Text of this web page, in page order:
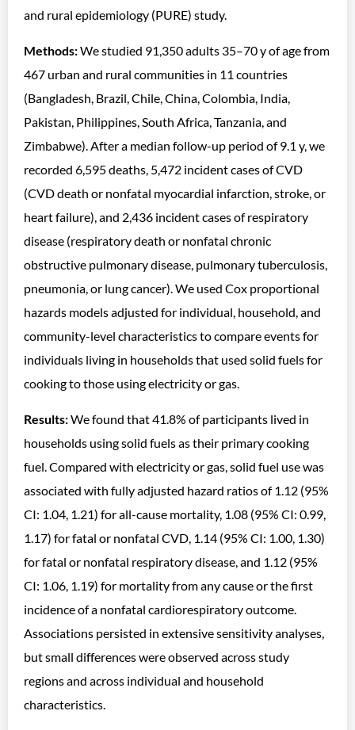
and rural epidemiology (PURE) study.
Methods:We studied 91,350 adults 35–70 y of age from
467 urban and rural communities in 11 countries
(Bangladesh, Brazil, Chile, China, Colombia, India,
Pakistan, Philippines, South Africa, Tanzania, and
Zimbabwe). After a median follow-up period of 9.1 y, we
recorded 6,595 deaths, 5,472 incident cases of CVD
(CVD death or nonfatal myocardial infarction, stroke, or
heart failure), and 2,436 incident cases of respiratory
disease (respiratory death or nonfatal chronic
obstructive pulmonary disease, pulmonary tuberculosis,
pneumonia, or lung cancer). We used Cox proportional
hazards models adjusted for individual, household, and
community-level characteristics to compare events for
individuals living in households that used solid fuels for
cooking to those using electricity or gas.
Results:We found that 41.8% of participants lived in
households using solid fuels as their primary cooking
fuel. Compared with electricity or gas, solid fuel use was
associated with fully adjusted hazard ratios of 1.12 (95%
CI: 1.04, 1.21) for all-cause mortality, 1.08 (95% CI: 0.99,
1.17) for fatal or nonfatal CVD, 1.14 (95% CI: 1.00, 1.30)
for fatal or nonfatal respiratory disease, and 1.12 (95%
CI: 1.06, 1.19) for mortality from any cause or the first
incidence of a nonfatal cardiorespiratory outcome.
Associations persisted in extensive sensitivity analyses,
but small differences were observed across study
regions and across individual and household
characteristics.